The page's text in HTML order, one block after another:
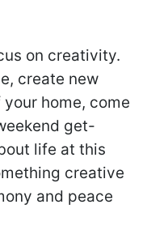
on creativity.
create new
home, come
get-
life at this
creative
and peace